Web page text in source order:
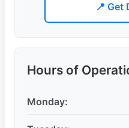
📍 Get
Hours of
Monday: